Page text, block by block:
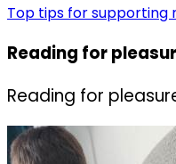
Top tips for supporting
Reading for
Reading for